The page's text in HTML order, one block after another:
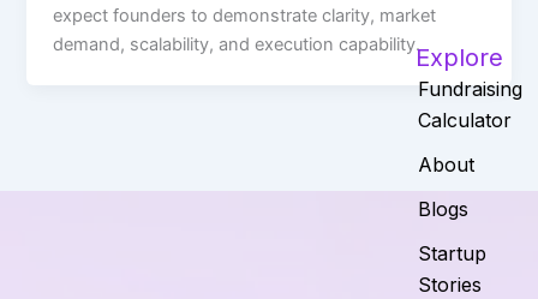
expect founders to demonstrate clarity, market
demand, scalability, and execution capability.Explore
Fundraising
Calculator
About
Blogs
Startup
Stories